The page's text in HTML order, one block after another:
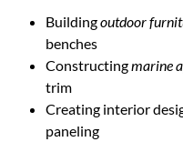
Buildingoutdoor
benches
Constructingmarine
trim
Creating interior
paneling